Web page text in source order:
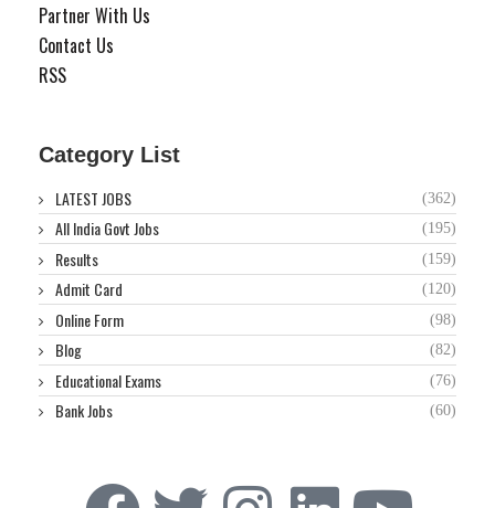
Partner With Us
Contact Us
RSS
Category List
LATEST JOBS (362)
All India Govt Jobs (195)
Results (159)
Admit Card (120)
Online Form (98)
Blog (82)
Educational Exams (76)
Bank Jobs (60)